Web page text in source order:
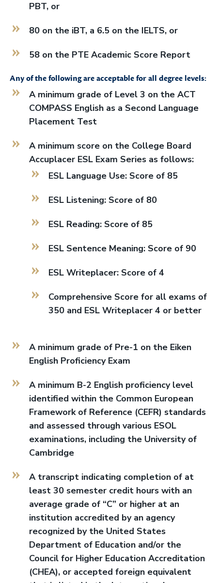
PBT, or
80 on the iBT, a 6.5 on the IELTS, or
58 on the PTE Academic Score Report
Any of the following are acceptable for all degree levels:
A minimum grade of Level 3 on the ACT
COMPASS English as a Second Language
Placement Test
A minimum score on the College Board
Accuplacer ESL Exam Series as follows:
ESL Language Use: Score of 85
ESL Listening: Score of 80
ESL Reading: Score of 85
ESL Sentence Meaning: Score of 90
ESL Writeplacer: Score of 4
Comprehensive Score for all exams of
350 and ESL Writeplacer 4 or better
A minimum grade of Pre-1 on the Eiken
English Proficiency Exam
A minimum B-2 English proficiency level
identified within the Common European
Framework of Reference (CEFR) standards
and assessed through various ESOL
examinations, including the University of
Cambridge
A transcript indicating completion of at
least 30 semester credit hours with an
average grade of “C” or higher at an
institution accredited by an agency
recognized by the United States
Department of Education and/or the
Council for Higher Education Accreditation
(CHEA), or accepted foreign equivalent